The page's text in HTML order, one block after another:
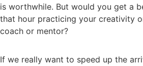
is worthwhile. But would you get a
that hour practicing your creativity
coach or mentor?
If we really want to speed up the